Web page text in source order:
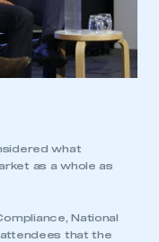
what
as a whole as
National
that the